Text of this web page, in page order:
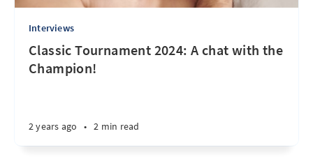
Interviews
Classic Tournament 2024: A chat with the
Champion!
2 years ago • 2 min read